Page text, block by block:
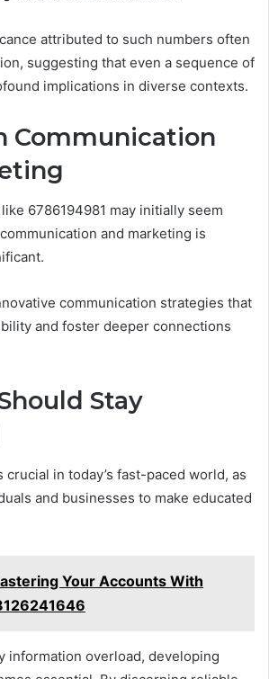
attributed to such numbers often
suggesting that even a sequence of
implications in diverse contexts.
Communication
6786194981 may initially seem
and marketing is
communication strategies that
and foster deeper connections
Stay
in today’s fast-paced world, as
and businesses to make educated
Your Accounts With
information overload, developing